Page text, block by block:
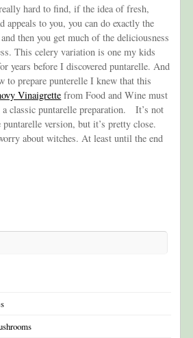
hard to find, if the idea of fresh,
appeals to you, you can do exactly the
then you get much of the deliciousness
This celery variation is one my kids
years before I discovered puntarelle. And
to prepare punterelle I knew that this
Vinaigrette from Food and Wine must
a classic puntarelle preparation. It’s not
puntarelle version, but it’s pretty close.
about witches. At least until the end